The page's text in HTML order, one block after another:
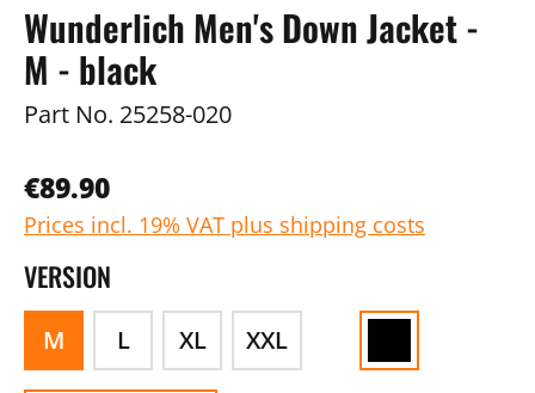
Wunderlich Men's Down Jacket -
M - black
Part No. 25258-020
€89.90
Prices incl. 19% VAT plus shipping costs
VERSION
M L XL XXL